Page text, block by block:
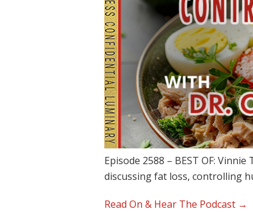
Episode 2588 – BEST OF:
discussing fat loss, controlling
Read On & Hear The Podcast →